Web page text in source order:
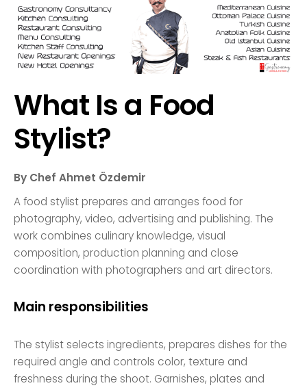
What Is a Food
Stylist?
By Chef Ahmet Özdemir
A food stylist prepares and arranges food for
photography, video, advertising and publishing. The
work combines culinary knowledge, visual
composition, production planning and close
coordination with photographers and art directors.
Main responsibilities
The stylist selects ingredients, prepares dishes for the
required angle and controls color, texture and
freshness during the shoot. Garnishes, plates and